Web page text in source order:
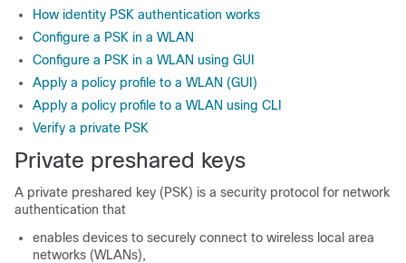
How identity PSK authentication works
Configure a PSK in a WLAN
Configure a PSK in a WLAN using GUI
Apply a policy profile to a WLAN (GUI)
Apply a policy profile to a WLAN using CLI
Verify a private PSK
Private preshared keys
A private preshared key (PSK) is a security protocol for network
authentication that
enables devices to securely connect to wireless local area
networks (WLANs),